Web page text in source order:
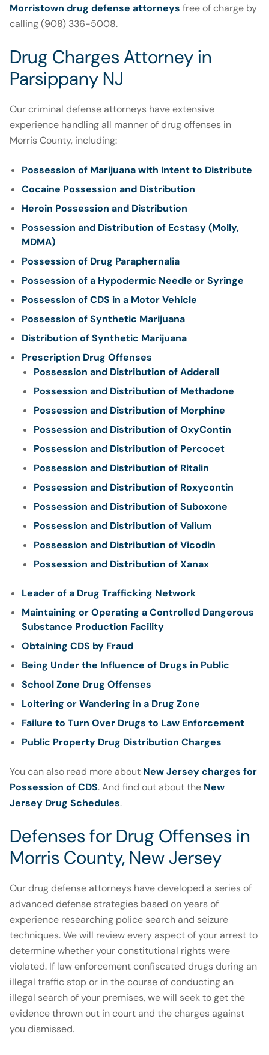
Morristown drug defense attorneys free of charge by
calling (908) 336-5008.
Drug Charges Attorney in
Parsippany NJ
Our criminal defense attorneys have extensive
experience handling all manner of drug offenses in
Morris County, including:
Possession of Marijuana with Intent to Distribute
Cocaine Possession and Distribution
Heroin Possession and Distribution
Possession and Distribution of Ecstasy (Molly,
MDMA)
Possession of Drug Paraphernalia
Possession of a Hypodermic Needle or Syringe
Possession of CDS in a Motor Vehicle
Possession of Synthetic Marijuana
Distribution of Synthetic Marijuana
Prescription Drug Offenses
Possession and Distribution of Adderall
Possession and Distribution of Methadone
Possession and Distribution of Morphine
Possession and Distribution of OxyContin
Possession and Distribution of Percocet
Possession and Distribution of Ritalin
Possession and Distribution of Roxycontin
Possession and Distribution of Suboxone
Possession and Distribution of Valium
Possession and Distribution of Vicodin
Possession and Distribution of Xanax
Leader of a Drug Trafficking Network
Maintaining or Operating a Controlled Dangerous
Substance Production Facility
Obtaining CDS by Fraud
Being Under the Influence of Drugs in Public
School Zone Drug Offenses
Loitering or Wandering in a Drug Zone
Failure to Turn Over Drugs to Law Enforcement
Public Property Drug Distribution Charges
You can also read more about New Jersey charges for
Possession of CDS. And find out about the New
Jersey Drug Schedules.
Defenses for Drug Offenses in
Morris County, New Jersey
Our drug defense attorneys have developed a series of
advanced defense strategies based on years of
experience researching police search and seizure
techniques. We will review every aspect of your arrest to
determine whether your constitutional rights were
violated. If law enforcement confiscated drugs during an
illegal traffic stop or in the course of conducting an
illegal search of your premises, we will seek to get the
evidence thrown out in court and the charges against
you dismissed.